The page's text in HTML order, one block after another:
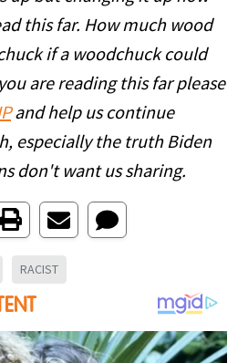
this far. How much wood
if a woodchuck could
are reading this far please
and help us continue
especially the truth Biden
don't want us sharing.
RACIST